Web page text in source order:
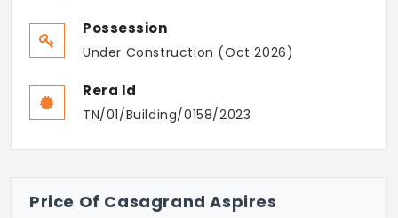
Possession
Under Construction (Oct 2026)
Rera Id
TN/01/Building/0158/2023
Price Of Casagrand Aspires